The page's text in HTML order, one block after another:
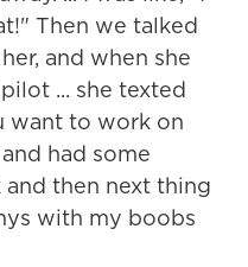
Then we talked
and when she
... she texted
want to work on
had some
then next thing
with my boobs